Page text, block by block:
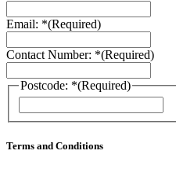
Email: *(Required)
Contact Number: *(Required)
Postcode: *(Required)
/
Terms and Conditions